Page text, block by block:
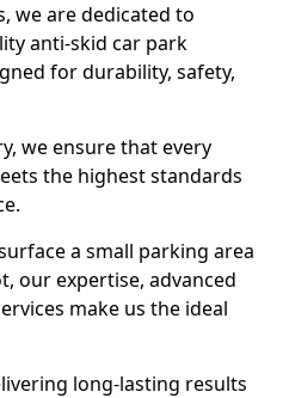
we are dedicated to
anti-skid car park
for durability, safety,
we ensure that every
the highest standards
a small parking area
our expertise, advanced
make us the ideal
long-lasting results